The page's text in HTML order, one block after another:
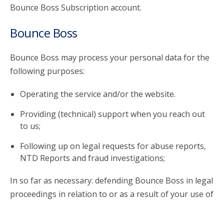
Bounce Boss Subscription account.
Bounce Boss
Bounce Boss may process your personal data for the
following purposes:
Operating the service and/or the website.
Providing (technical) support when you reach out
to us;
Following up on legal requests for abuse reports,
NTD Reports and fraud investigations;
In so far as necessary: defending Bounce Boss in legal
proceedings in relation to or as a result of your use of